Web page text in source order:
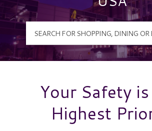
Your Safety
Highest